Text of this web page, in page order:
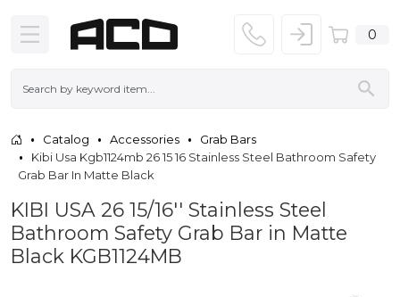
0
Catalog Accessories
Grab Bars
Kibi Usa Kgb1124mb 26 15 16 Stainless Steel Bathroom Safety
Grab Bar In Matte Black
KIBI USA 26 15/16'' Stainless Steel
Bathroom Safety Grab Bar in Matte
Black KGB1124MB